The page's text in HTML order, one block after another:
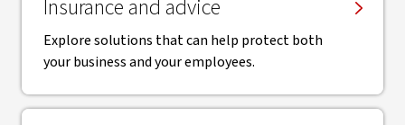
Insurance and advice
Explore solutions that can help protect both
your business and your employees.